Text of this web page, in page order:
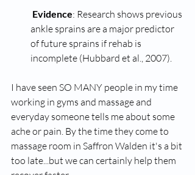
Evidence: Research shows previous
ankle sprains are a major predictor
of future sprains if rehab is
incomplete (Hubbard et al., 2007).
I have seen SO MANY people in my time
working in gyms and massage and
everyday someone tells me about some
ache or pain. By the time they come to
massage room in Saffron Walden it's a bit
too late...but we can certainly help them